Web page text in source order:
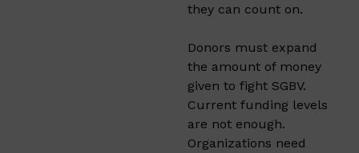
they can count on.
Donors must expand
the amount of money
given to fight SGBV.
Current funding levels
are not enough.
Organizations need